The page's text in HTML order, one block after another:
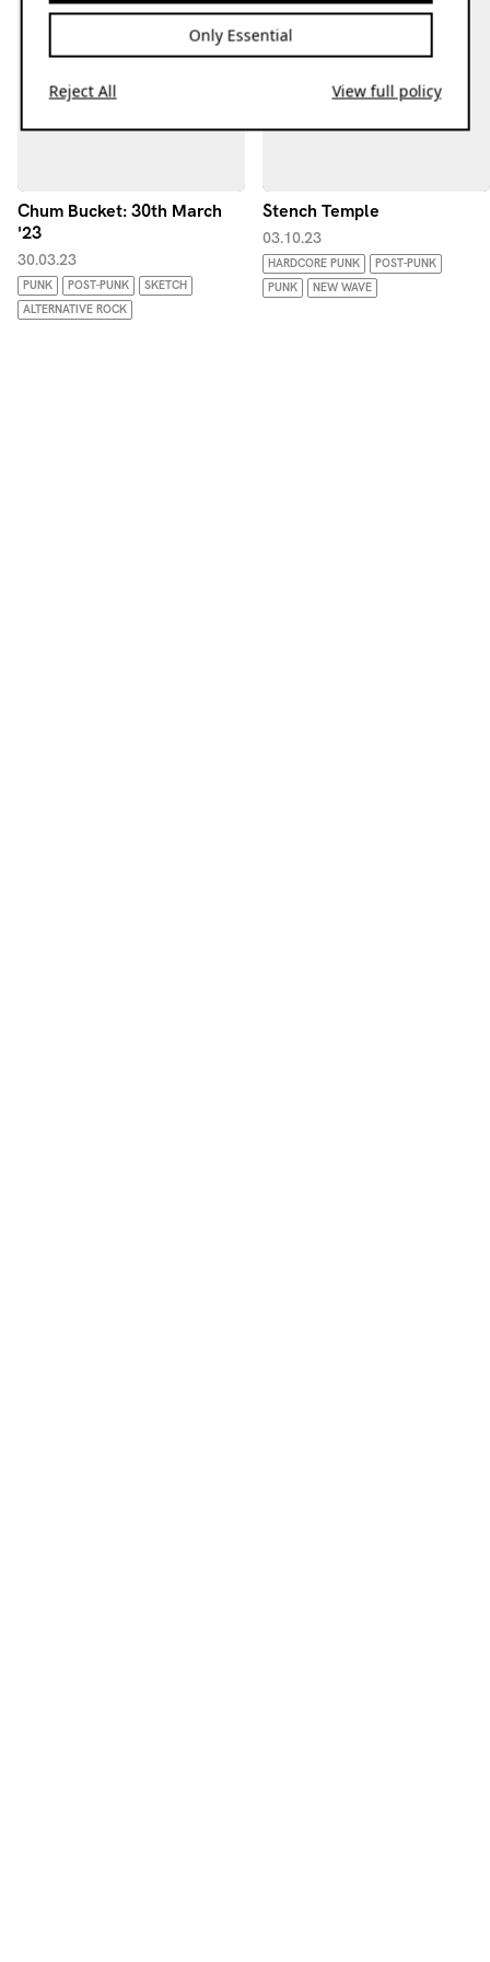
Chum Bucket: 30th March
'23
30.03.23
PUNK POST-PUNK
SKETCH
ALTERNATIVE ROCK
Stench Temple
03.10.23
HARDCORE PUNK
POST-PUNK
PUNK
NEW WAVE
Only Essential
Reject All View full policy